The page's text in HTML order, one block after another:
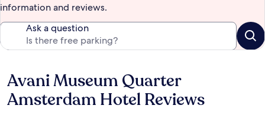
information and reviews.
Ask a question
Reviews
Avani Museum Quarter
Amsterdam Hotel Reviews